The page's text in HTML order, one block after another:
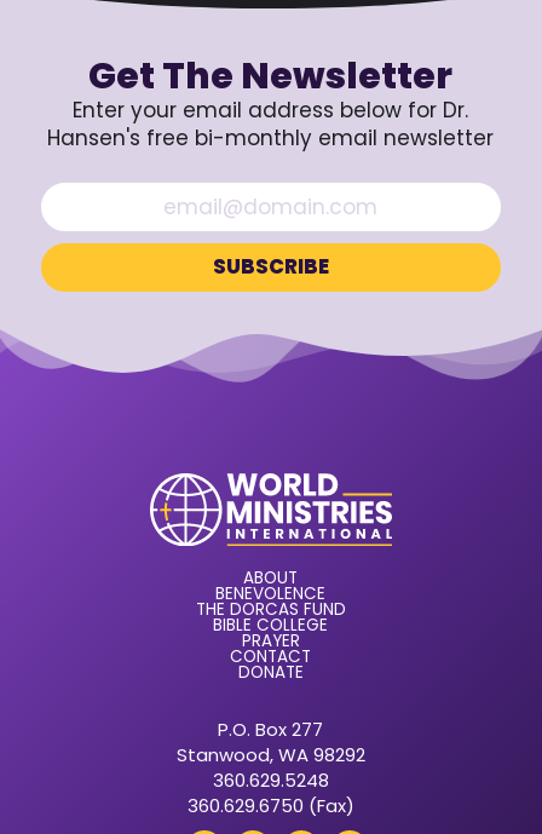
Get The Newsletter
Enter your email address below for Dr.
Hansen's free bi-monthly email newsletter
ABOUT
BENEVOLENCE
THE DORCAS FUND
BIBLE COLLEGE
PRAYER
CONTACT
DONATE
P.O. Box 277
Stanwood, WA 98292
360.629.5248
360.629.6750 (Fax)